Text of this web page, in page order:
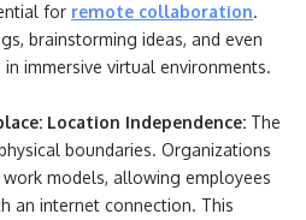
for remote collaboration.
brainstorming ideas, and even
immersive virtual environments.
Location Independence: The
boundaries. Organizations
models, allowing employees
an internet connection. This